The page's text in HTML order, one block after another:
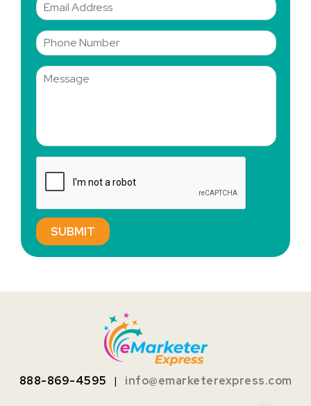
888-869-4595 | info@emarketerexpress.com